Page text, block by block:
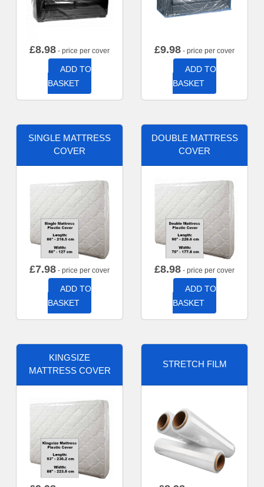
£8.98 - price per cover
ADD TO
BASKET
£9.98 - price per cover
ADD TO
BASKET
SINGLE MATTRESS
COVER
£7.98 - price per cover
ADD TO
BASKET
DOUBLE MATTRESS
COVER
£8.98 - price per cover
ADD TO
BASKET
KINGSIZE
MATTRESS COVER
STRETCH FILM